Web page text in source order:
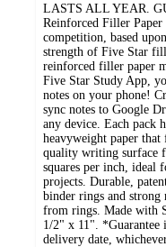
LASTS ALL YEAR.
Reinforced Filler
competition, based
strength of Five Star
reinforced filler paper
Five Star Study App,
notes on your phone!
sync notes to Google
any device. Each pack
heavyweight paper
quality writing surface
squares per inch, ideal
projects. Durable,
binder rings and strong
from rings. Made with
1/2" x 11". *Guarantee
delivery date,